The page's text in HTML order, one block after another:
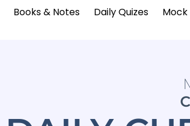
Books & Notes Daily Quizes